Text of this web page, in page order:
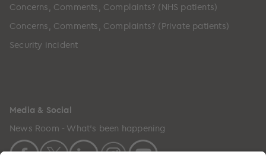
Concerns, Comments, Complaints? (NHS patients)
Concerns, Comments, Complaints? (Private patients)
Security incident
Media & Social
News Room - What's been happening